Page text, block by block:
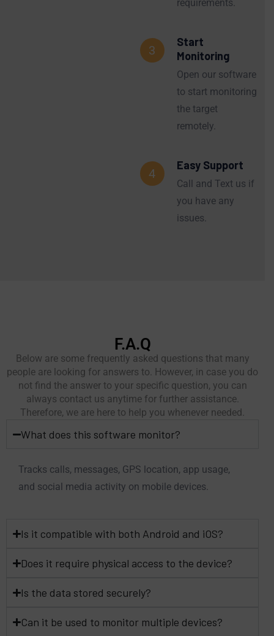
requirements.
3
Start
Monitoring
Open our software
to start monitoring
the target
remotely.
4
Easy Support
Call and Text us if
you have any
issues.
F.A.Q
Below are some frequently asked questions that many
people are looking for answers to. However, in case you do
not find the answer to your specific question, you can
always contact us anytime for further assistance.
Therefore, we are here to help you whenever needed.
What does this software monitor?
Tracks calls, messages, GPS location, app usage,
and social media activity on mobile devices.
Is it compatible with both Android and iOS?
Does it require physical access to the device?
Is the data stored securely?
Can it be used to monitor multiple devices?